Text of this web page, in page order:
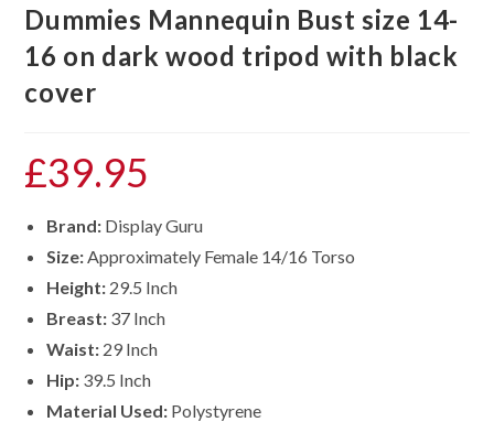
Dummies Mannequin Bust size 14-
16 on dark wood tripod with black
cover
£39.95
Brand: Display Guru
Size: Approximately Female 14/16 Torso
Height: 29.5 Inch
Breast: 37 Inch
Waist: 29 Inch
Hip: 39.5 Inch
Material Used: Polystyrene